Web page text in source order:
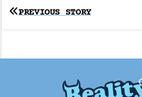
Post
PREVIOUS STORY